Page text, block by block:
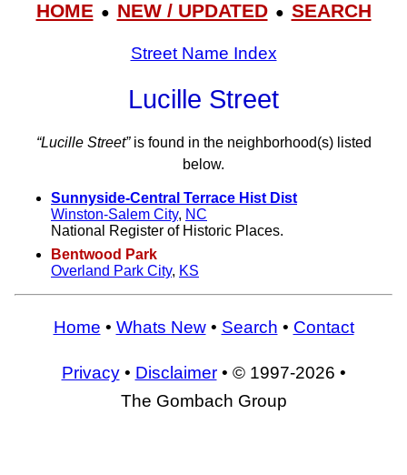
HOME● NEW / UPDATED● SEARCH
Street Name Index
Lucille Street
“Lucille Street”is found in the neighborhood(s) listed
below.
Sunnyside-Central Terrace Hist Dist
Winston-Salem City, NC
National Register of Historic Places.
Bentwood Park
Overland Park City, KS
Home • Whats New• Search • Contact
Privacy• Disclaimer• © 1997-2026 •
The Gombach Group